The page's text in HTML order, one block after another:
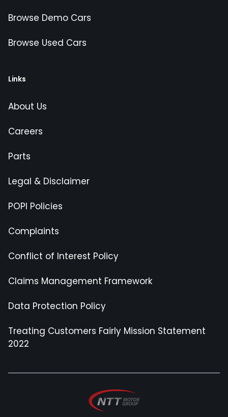
Browse Demo Cars
Browse Used Cars
Links
About Us
Careers
Parts
Legal & Disclaimer
POPI Policies
Complaints
Conflict of Interest Policy
Claims Management Framework
Data Protection Policy
Treating Customers Fairly Mission Statement
2022